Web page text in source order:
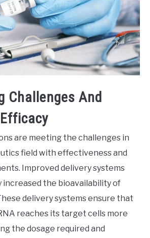
Challenges And
are meeting the challenges in
field with effectiveness and
Improved delivery systems
increased the bioavailability of
delivery systems ensure that
reaches its target cells more
the dosage required and